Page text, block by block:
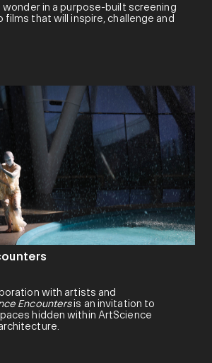
wonder in a purpose-built screening
that will inspire, challenge and
with artists and
Encountersis an invitation to
hidden within ArtScience